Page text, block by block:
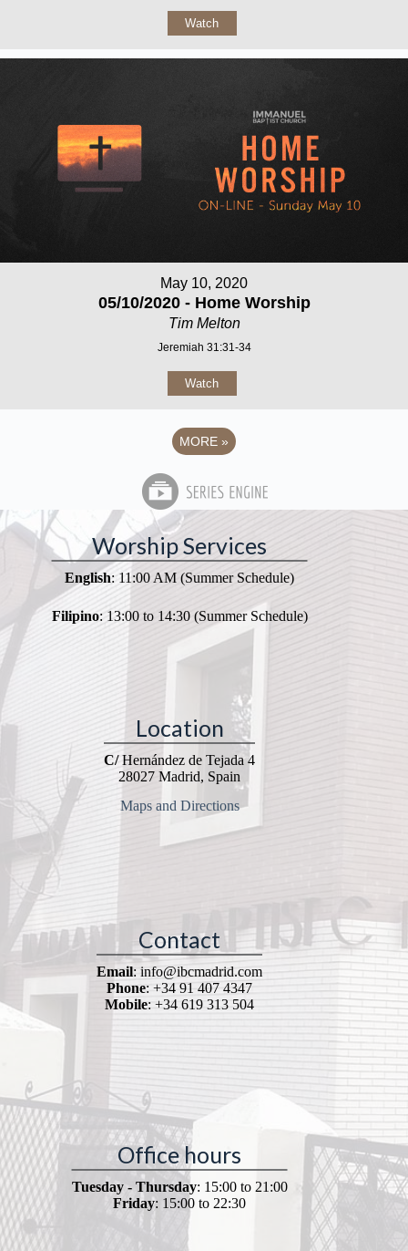
Watch
May 10, 2020
05/10/2020 - Home Worship
Tim Melton
Jeremiah 31:31-34
Watch
MORE »
Worship Services
English: 11:00 AM (Summer Schedule)
Filipino: 13:00 to 14:30 (Summer Schedule)
Location
C/Hernández de Tejada 4
28027 Madrid, Spain
Maps and Directions
Contact
Email: info@ibcmadrid.com
Phone: +34 91 407 4347
Mobile: +34 619 313 504
Office hours
Tuesday - Thursday: 15:00 to 21:00
Friday: 15:00 to 22:30